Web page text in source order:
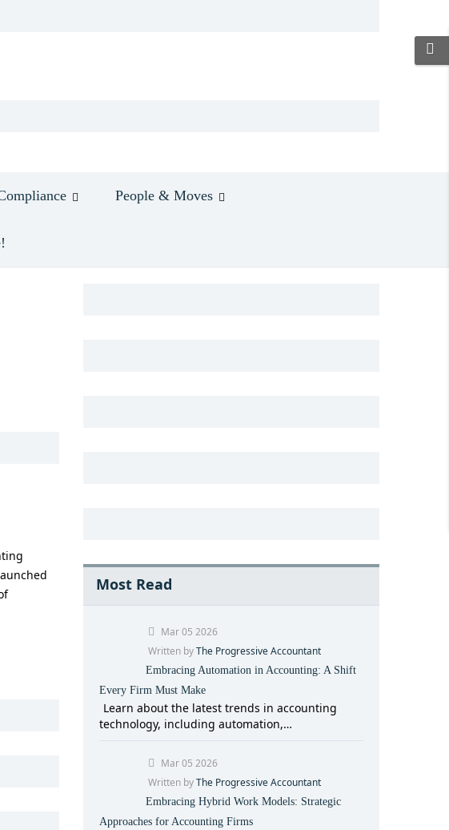
People & Moves
Most Read
Mar 05 2026
Written byThe Progressive Accountant
Embracing Automation in Accounting: A Shift
Every Firm Must Make
Learn about the latest trends in accounting
technology, including automation,…
Mar 05 2026
Written byThe Progressive Accountant
Embracing Hybrid Work Models: Strategic
Approaches for Accounting Firms